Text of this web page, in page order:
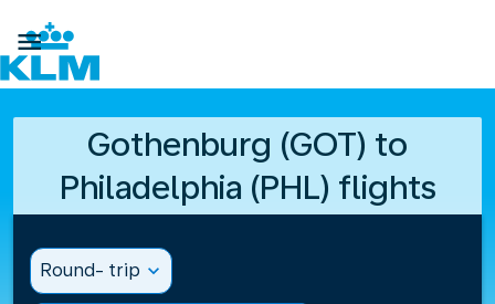

Gothenburg (GOT) to
Philadelphia (PHL) flights
Round- trip expand_more